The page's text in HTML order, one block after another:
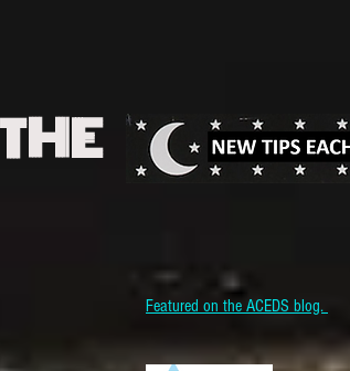
Featured on the ACEDS blog.